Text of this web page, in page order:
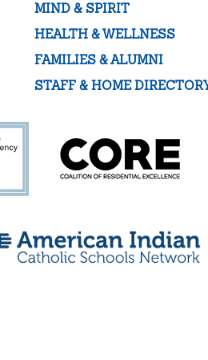
MIND & SPIRIT
HEALTH & WELLNESS
FAMILIES & ALUMNI
STAFF & HOME